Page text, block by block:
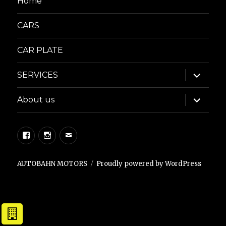
CARS
CAR PLATE
SERVICES
expand
child
menu
About us
expand
child
menu
FacebookInstagram
Email
AUTOBAHN MOTORS Proudly powered by WordPress